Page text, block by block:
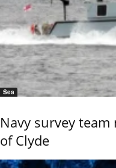
Sea
Navy survey
of Clyde